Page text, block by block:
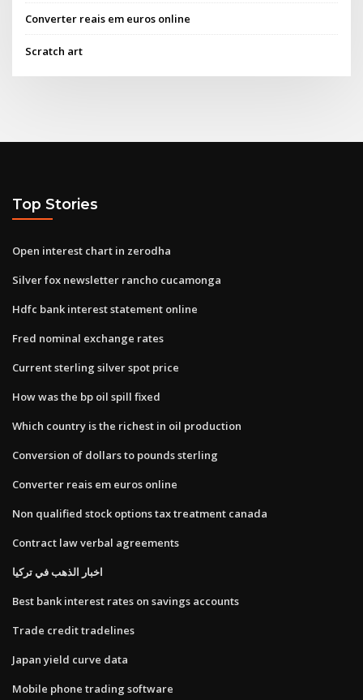
Converter reais em euros online
Scratch art
Top Stories
Open interest chart in zerodha
Silver fox newsletter rancho cucamonga
Hdfc bank interest statement online
Fred nominal exchange rates
Current sterling silver spot price
How was the bp oil spill fixed
Which country is the richest in oil production
Conversion of dollars to pounds sterling
Converter reais em euros online
Non qualified stock options tax treatment canada
Contract law verbal agreements
اخبار الذهب في تركيا
Best bank interest rates on savings accounts
Trade credit tradelines
Japan yield curve data
Mobile phone trading software